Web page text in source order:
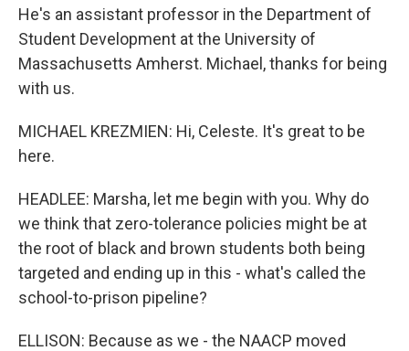
He's an assistant professor in the Department of
Student Development at the University of
Massachusetts Amherst. Michael, thanks for being
with us.
MICHAEL KREZMIEN: Hi, Celeste. It's great to be
here.
HEADLEE: Marsha, let me begin with you. Why do
we think that zero-tolerance policies might be at
the root of black and brown students both being
targeted and ending up in this - what's called the
school-to-prison pipeline?
ELLISON: Because as we - the NAACP moved